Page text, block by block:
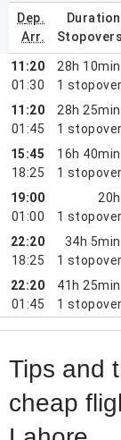
dep.
arr.
duration
stopovers
2 – 8, 2026
11:20
01:30
28h 10min
1 stopover
11:20
01:45
28h 25min
1 stopover
15:45
18:25
16h 40min
1 stopover
19:00
01:00
20h
1 stopover
22:20
18:25
34h 5min
1 stopover
22:20
01:45
41h 25min
1 stopover
Tips and
cheap